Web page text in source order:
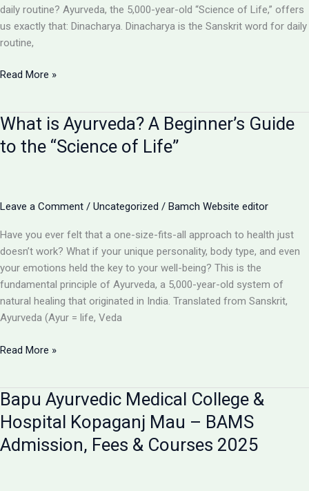
daily routine? Ayurveda, the 5,000-year-old “Science of Life,” offers
us exactly that: Dinacharya. Dinacharya is the Sanskrit word for daily
routine,
Daily
Lifestyle
(Dinacharya):
Your
an
Day
Read More »
What is Ayurveda? A Beginner’s Guide
to the “Science of Life”
Leave a Comment / Uncategorized / Bamch Website editor
Have you ever felt that a one-size-fits-all approach to health just
doesn’t work? What if your unique personality, body type, and even
your emotions held the key to your well-being? This is the
fundamental principle of Ayurveda, a 5,000-year-old system of
natural healing that originated in India. Translated from Sanskrit,
Ayurveda (Ayur = life, Veda
What
A
Beginner’s
Guide
to
Read More »
Bapu Ayurvedic Medical College &
Hospital Kopaganj Mau – BAMS
Admission, Fees & Courses 2025